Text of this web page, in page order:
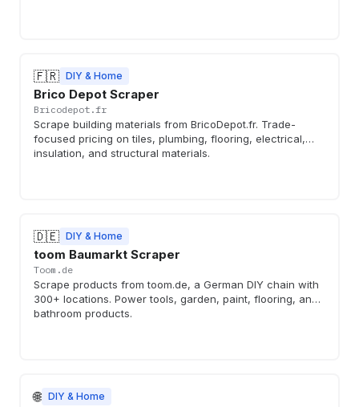
🇫🇷 DIY & Home
Brico Depot Scraper
Bricodepot.fr
Scrape building materials from BricoDepot.fr. Trade-
focused pricing on tiles, plumbing, flooring, electrical,
insulation, and structural materials.
🇩🇪 DIY & Home
toom Baumarkt Scraper
Toom.de
Scrape products from toom.de, a German DIY chain with
300+ locations. Power tools, garden, paint, flooring, and
bathroom products.
🌐 DIY & Home